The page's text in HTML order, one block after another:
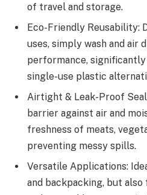
of travel and storage.
Eco-Friendly Reusability:
uses, simply wash and air
performance,
single-use plastic
Airtight & Leak-Proof
barrier against air and
freshness of meats,
preventing messy spills.
Versatile Applications:
and backpacking, but